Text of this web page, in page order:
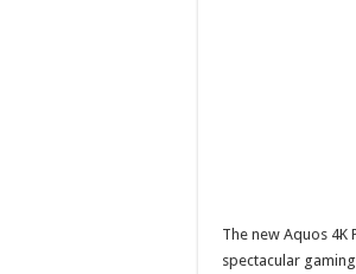
The new Aquos
spectacular